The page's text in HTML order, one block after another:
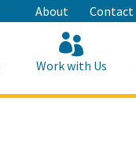
About Contact
Work with Us